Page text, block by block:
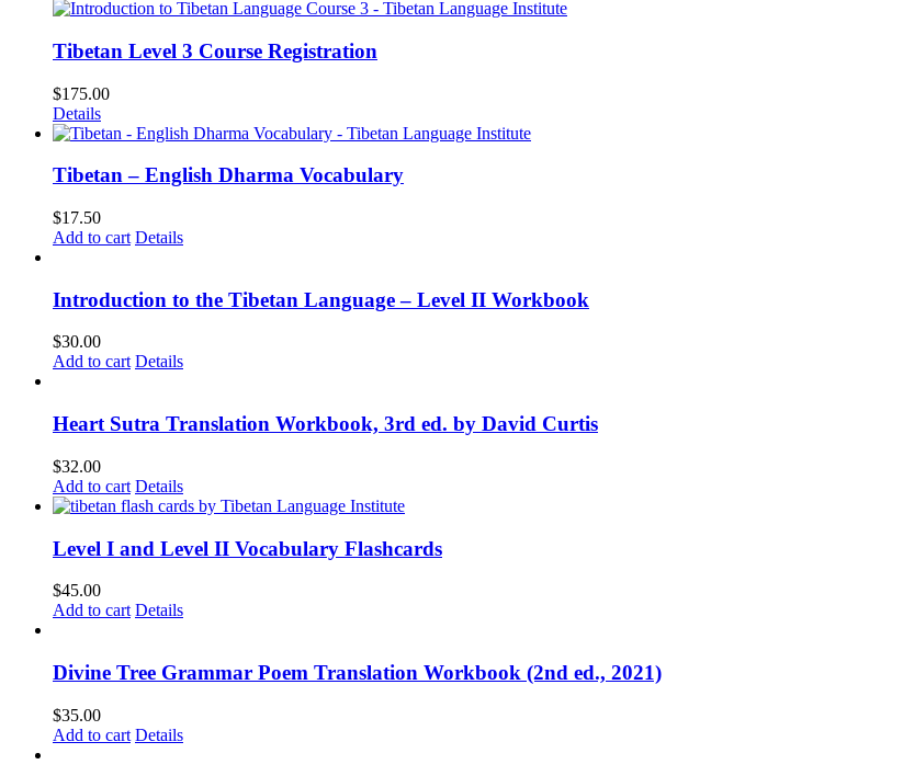
Tibetan Level 3 Course Registration
$175.00
Details
Tibetan – English Dharma Vocabulary
$17.50
Add to cart Details
Introduction to the Tibetan Language – Level II Workbook
$30.00
Add to cart Details
Heart Sutra Translation Workbook, 3rd ed. by David Curtis
$32.00
Add to cart Details
Level I and Level II Vocabulary Flashcards
$45.00
Add to cart Details
Divine Tree Grammar Poem Translation Workbook (2nd ed., 2021)
$35.00
Add to cart Details